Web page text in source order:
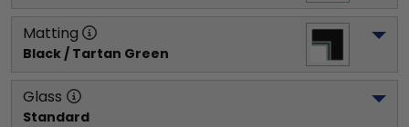
Matting
Black / Tartan Green
Glass
Standard